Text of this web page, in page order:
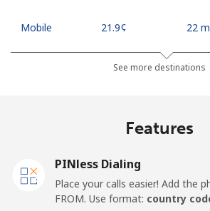
Mobile ⁦21.9¢⁩ 22
See more destinations
Features
PINless Dialing
Place your calls easier! Add the
FROM. Use format: country